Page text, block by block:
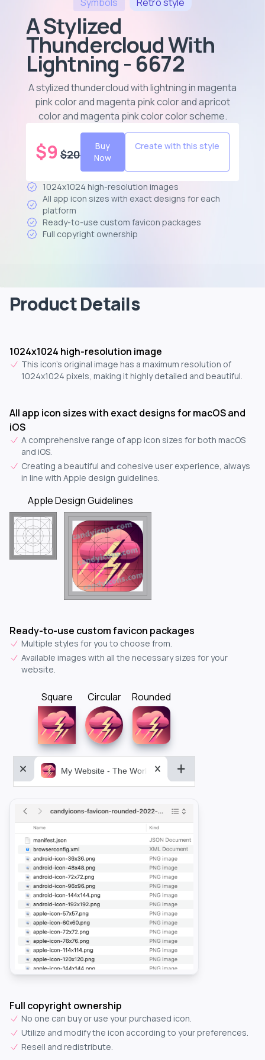
A Stylized
Thundercloud With
Lightning - 6672
A stylized thundercloud with lightning in magenta
pink color and magenta pink color and apricot
color and magenta pink color color scheme.
$9 $20
Buy
Now
Create with this style
1024x1024 high-resolution images
All app icon sizes with exact designs for each
platform
Ready-to-use custom favicon packages
Full copyright ownership
Product Details
1024x1024 high-resolution image
This icon's original image has a maximum resolution of
1024x1024 pixels, making it highly detailed and beautiful.
All app icon sizes with exact designs for macOS and
iOS
A comprehensive range of app icon sizes for both macOS
and iOS.
Creating a beautiful and cohesive user experience, always
in line with Apple design guidelines.
Apple Design Guidelines
Ready-to-use custom favicon packages
Multiple styles for you to choose from.
Available images with all the necessary sizes for your
website.
Square Circular Rounded
My Website - The World&aposs Most Powerful...
Full copyright ownership
No one can buy or use your purchased icon.
Utilize and modify the icon according to your preferences.
Resell and redistribute.